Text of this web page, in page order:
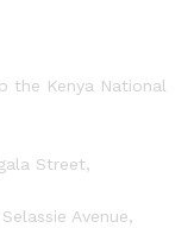
the Kenya National
Street,
Avenue,